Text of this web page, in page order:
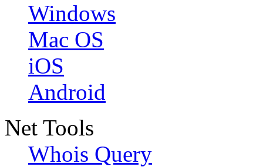
Windows
Mac OS
iOS
Android
Net Tools
Whois Query